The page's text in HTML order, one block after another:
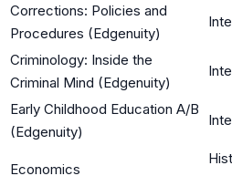
Corrections: Policies and
Procedures (Edgenuity)
Criminology: Inside the
Criminal Mind (Edgenuity)
Early Childhood Education A/B
(Edgenuity)
Economics